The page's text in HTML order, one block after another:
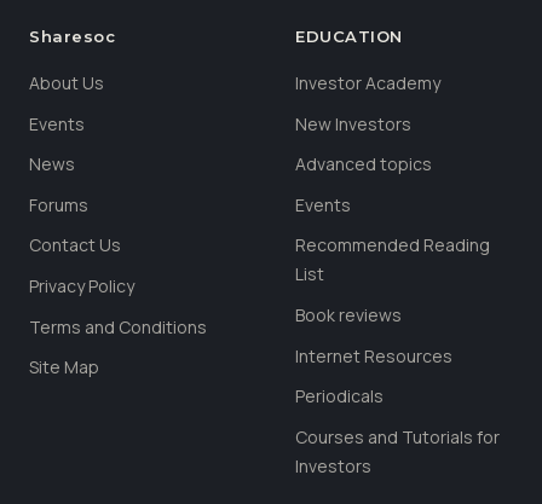
Sharesoc
About Us
Events
News
Forums
Contact Us
Privacy Policy
Terms and Conditions
Site Map
EDUCATION
Investor Academy
New Investors
Advanced topics
Events
Recommended Reading
List
Book reviews
Internet Resources
Periodicals
Courses and Tutorials for
Investors